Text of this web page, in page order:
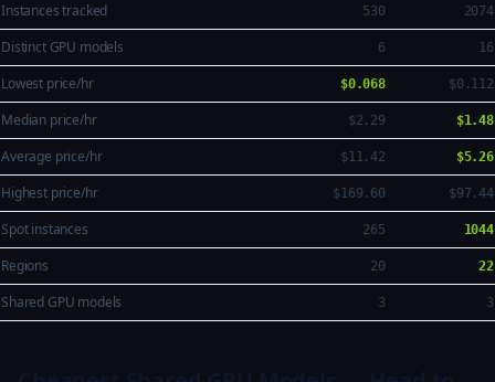
Instances tracked
530 2074
Distinct GPU models 6 16
Lowest price/hr $0.068 $0.112
Median price/hr $2.29 $1.48
Average price/hr $11.42 $5.26
Highest price/hr $169.60 $97.44
Spot instances 265 1044
Regions 20 22
Shared GPU models 3 3